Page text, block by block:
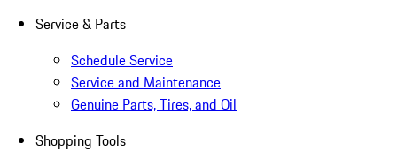
Service & Parts
Schedule Service
Service and Maintenance
Genuine Parts, Tires, and Oil
Shopping Tools